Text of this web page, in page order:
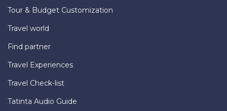
Tour & Budget Customization
Travel world
Find partner
Travel Experiences
Travel Check-list
Tatinta Audio Guide